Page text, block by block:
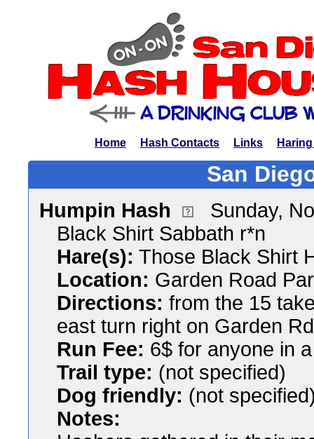
Home Hash Contacts Links
San
Humpin Hash
Sunday,
Black Shirt Sabbath r*n
Hare(s): Those Black Shirt
Location: Garden Road
Directions: from the 15
east turn right on Garden
Run Fee: 6$ for anyone in
Trail type: (not specified)
Dog friendly: (not
Notes: